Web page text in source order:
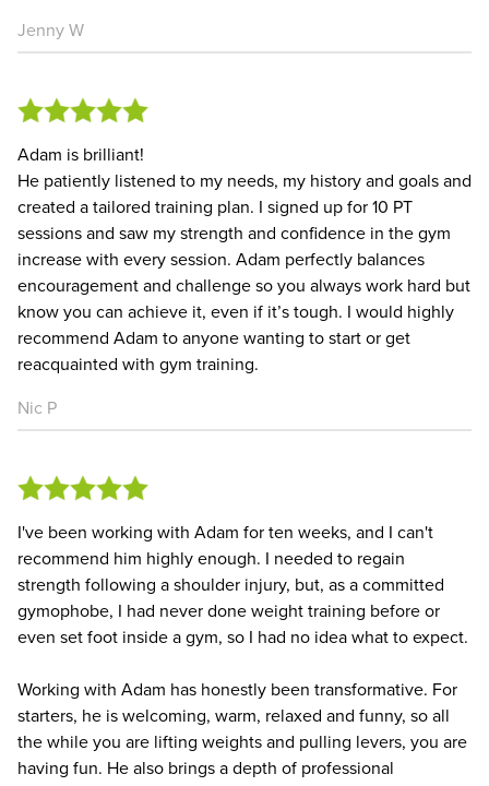
Jenny W
Adam is brilliant!
He patiently listened to my needs, my history and goals and
created a tailored training plan. I signed up for 10 PT
sessions and saw my strength and confidence in the gym
increase with every session. Adam perfectly balances
encouragement and challenge so you always work hard but
know you can achieve it, even if it’s tough. I would highly
recommend Adam to anyone wanting to start or get
reacquainted with gym training.
Nic P
I've been working with Adam for ten weeks, and I can't
recommend him highly enough. I needed to regain
strength following a shoulder injury, but, as a committed
gymophobe, I had never done weight training before or
even set foot inside a gym, so I had no idea what to expect.
Working with Adam has honestly been transformative. For
starters, he is welcoming, warm, relaxed and funny, so all
the while you are lifting weights and pulling levers, you are
having fun. He also brings a depth of professional